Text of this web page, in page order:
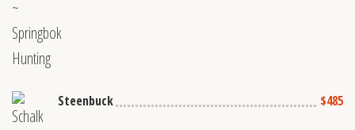
Steenbuck $485